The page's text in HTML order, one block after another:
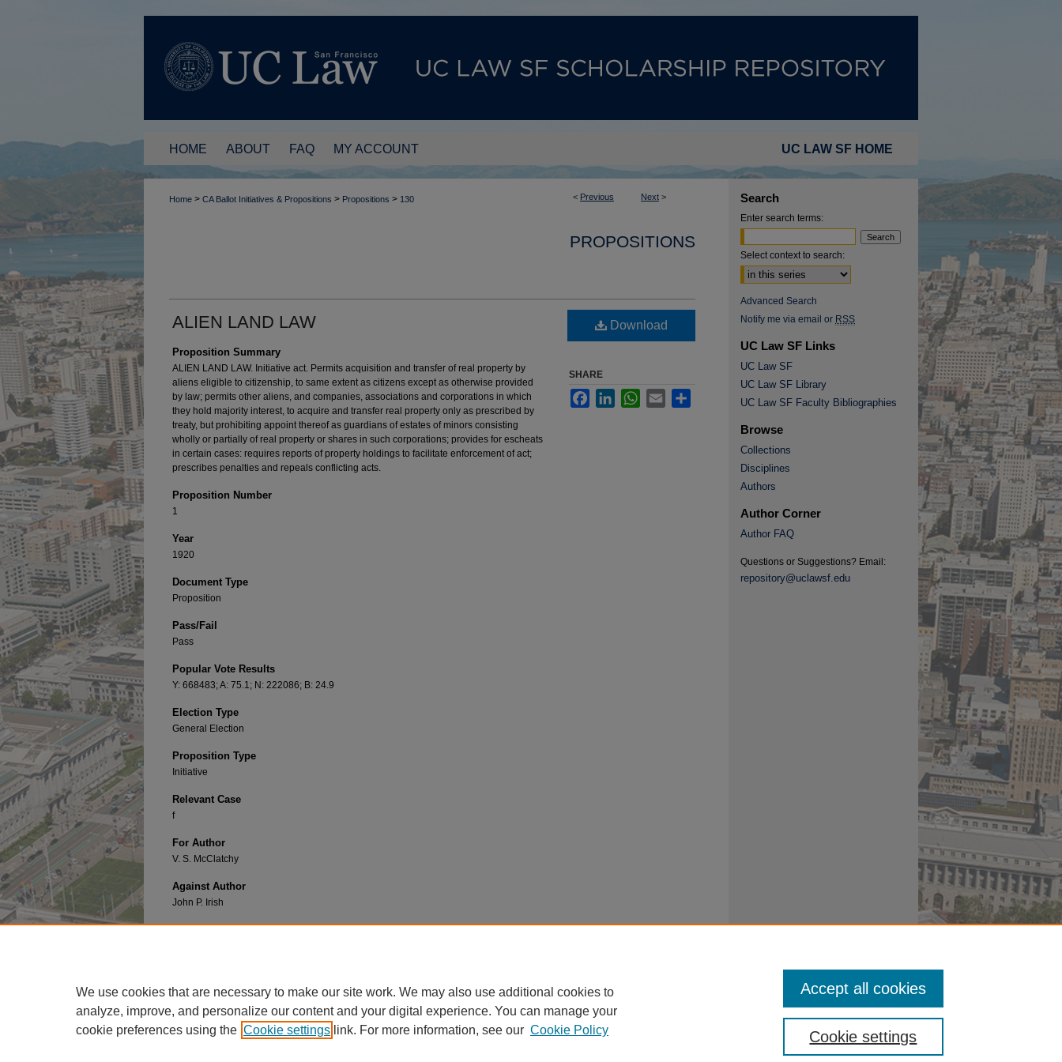
UC LAW SF HOME
HOME ABOUT FAQ MY ACCOUNT
< Previous Next >
Home > CA Ballot Initiatives & Propositions > Propositions > 130
PROPOSITIONS
ALIEN LAND LAW
Proposition Summary
ALIEN LAND LAW. Initiative act. Permits acquisition and transfer of real property by
aliens eligible to citizenship, to same extent as citizens except as otherwise provided
by law; permits other aliens, and companies, associations and corporations in which
they hold majority interest, to acquire and transfer real property only as prescribed by
treaty, but prohibiting appoint thereof as guardians of estates of minors consisting
wholly or partially of real property or shares in such corporations; provides for escheats
in certain cases: requires reports of property holdings to facilitate enforcement of act;
prescribes penalties and repeals conflicting acts.
Proposition Number
1
Year
1920
Document Type
Proposition
Pass/Fail
Pass
Popular Vote Results
Y: 668483; A: 75.1; N: 222086; B: 24.9
Election Type
General Election
Proposition Type
Initiative
Relevant Case
f
For Author
V. S. McClatchy
Against Author
John P. Irish
Download
SHARE
FacebookLinkedInWhatsApp
Email
Search
Enter search terms:
Select context to search:
Advanced Search
Notify me via email or RSS
UC Law SF Links
UC Law SF
UC Law SF Library
UC Law SF Faculty Bibliographies
Browse
Collections
Disciplines
Authors
Author Corner
Author FAQ
Questions or Suggestions? Email:
repository@uclawsf.edu
We use cookies that are necessary to make our site work. We may also use additional cookies to
analyze, improve, and personalize our content and your digital experience. You can manage your
cookie preferences using the Cookie settings link. For more information, see our Cookie Policy Cookie settings
Accept all cookies